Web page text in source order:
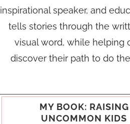
inspirational speaker, and
tells stories through the
visual word, while helping
discover their path to do
MY BOOK: RAISING
UNCOMMON KIDS